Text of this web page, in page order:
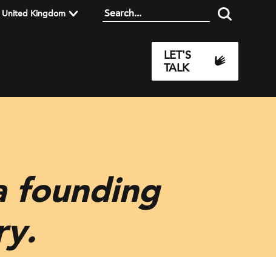
United Kingdom
LET'S
TALK
founding